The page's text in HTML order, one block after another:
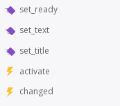
set_ready
set_text
set_title
activate
changed